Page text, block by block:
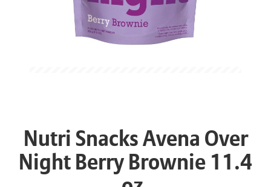
Nutri Snacks Avena Over
Night Berry Brownie 11.4